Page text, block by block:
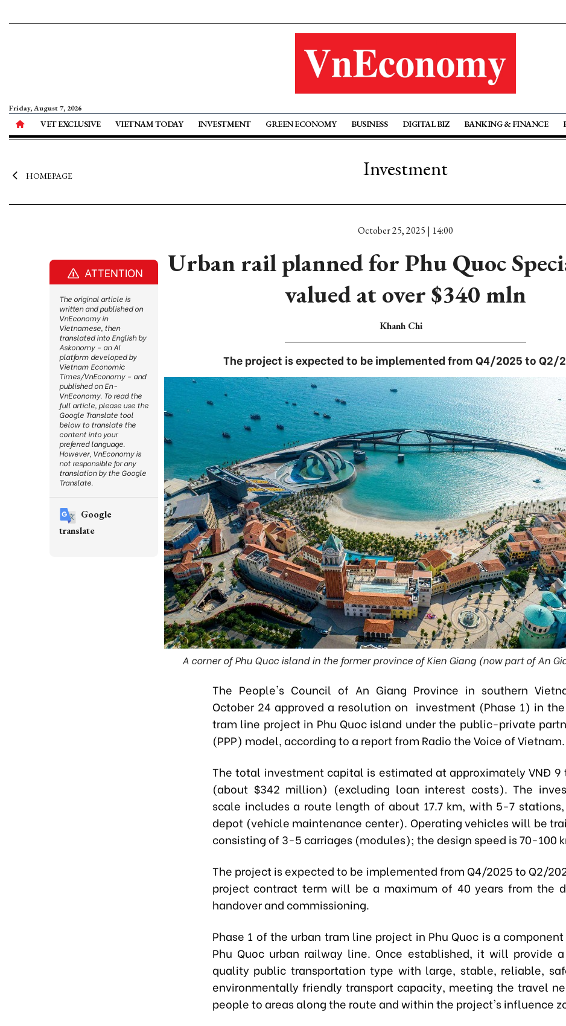
Friday, August 7, 2026
VET EXCLUSIVE VIETNAM TODAY INVESTMENT GREEN ECONOMY BUSINESS DIGITAL BIZ BANKING & FINANCE
HOMEPAGE Investment
October 25, 2025 | 14:00
Urban rail planned for Phu Quoc
valued at over $340 mln
Khanh Chi
The project is expected to be implemented from Q4/2025 to Q2/
A corner of Phu Quoc island in the former province of Kien Giang (now part of An
The People's Council of An Giang Province in southern
October 24 approved a resolution on investment (Phase 1) in
tram line project in Phu Quoc island under the public-private
(PPP) model, according to a report from Radio the Voice of Vietnam.
The total investment capital is estimated at approximately VNĐ 9
(about $342 million) (excluding loan interest costs). The
scale includes a route length of about 17.7 km, with 5-7
depot (vehicle maintenance center). Operating vehicles will be
consisting of 3-5 carriages (modules); the design speed is 70-100
The project is expected to be implemented from Q4/2025 to Q2/
project contract term will be a maximum of 40 years from the
handover and commissioning.
Phase 1 of the urban tram line project in Phu Quoc is a
Phu Quoc urban railway line. Once established, it will provide
quality public transportation type with large, stable, reliable,
environmentally friendly transport capacity, meeting the travel
people to areas along the route and within the project's influence
ATTENTION
The original article is
written and published on
VnEconomy in
Vietnamese, then
translated into English by
Askonomy – an AI
platform developed by
Vietnam Economic
Times/VnEconomy – and
published on En-
VnEconomy. To read the
full article, please use the
Google Translate tool
below to translate the
content into your
preferred language.
However, VnEconomy is
not responsible for any
translation by the Google
Translate.
Google
translate